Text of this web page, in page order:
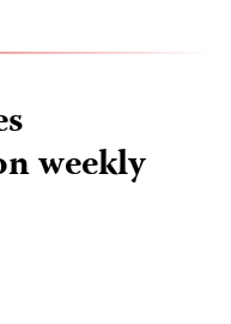
weekly